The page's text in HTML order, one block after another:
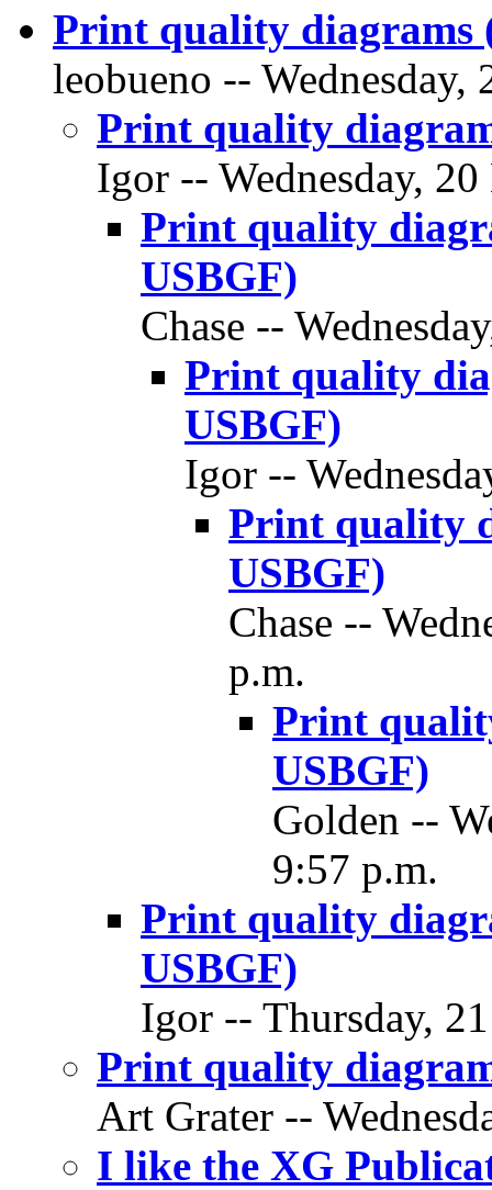
Print quality diagrams
leobueno --
Print quality
Igor -- Wednesday,
Print quality
USBGF)
Chase --
Print quality
USBGF)
Igor --
Print quality
USBGF)
Chase --
p.m.
Print
USBGF)
Golden --
9:57 p.m.
Print quality
USBGF)
Igor -- Thursday,
Print quality
Art Grater --
I like the XG